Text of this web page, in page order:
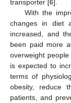
transporter [6].
With the
changes in diet
increased, and
been paid more
overweight
is expected to
terms of
obesity, reduce
patients, and